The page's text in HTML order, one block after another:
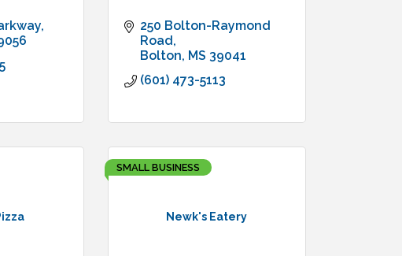
250 Bolton-Raymond
Road
Bolton MS 39041
(601) 473-5113
Newk's Eatery
SMALL BUSINESS